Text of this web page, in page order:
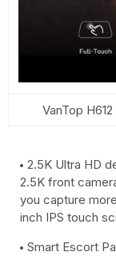
VanTop
2.5K Ultra HD
2.5K front
you capture
inch IPS touch
Smart Escort